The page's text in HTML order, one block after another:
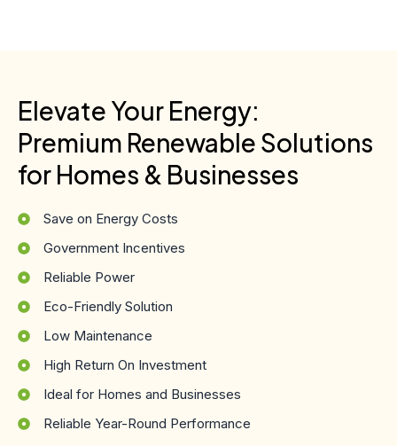
Elevate Your Energy:
Premium Renewable Solutions
for Homes & Businesses
Save on Energy Costs
Government Incentives
Reliable Power
Eco-Friendly Solution
Low Maintenance
High Return On Investment
Ideal for Homes and Businesses
Reliable Year-Round Performance